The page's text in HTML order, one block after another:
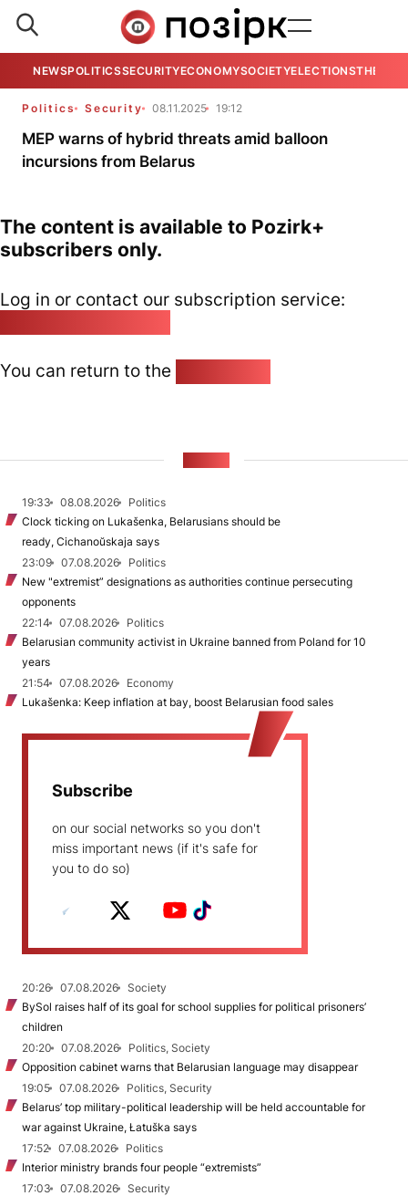
NEWSPOLITICSSECURITYECONOMYSOCIETYELECTIONSTHE
Politics Security 08.11.2025 19:12
MEP warns of hybrid threats amid balloon
incursions from Belarus
The content is available to Pozirk+
subscribers only.
Log in or contact our subscription service:
You can return to the
19:33 08.08.2026
Politics
Clock ticking on Lukašenka, Belarusians should be
ready, Cichanoŭskaja says
23:09
07.08.2026
Politics
New "extremist” designations as authorities continue persecuting
opponents
22:14
07.08.2026
Politics
Belarusian community activist in Ukraine banned from Poland for 10
years
21:54
07.08.2026
Economy
Lukašenka: Keep inflation at bay, boost Belarusian food sales
Subscribe
on our social networks so you don't
miss important news (if it's safe for
you to do so)
20:26 07.08.2026
Society
BySol raises half of its goal for school supplies for political prisoners’
children
20:20
07.08.2026
Politics, Society
Opposition cabinet warns that Belarusian language may disappear
19:05
07.08.2026
Politics, Security
Belarus’ top military-political leadership will be held accountable for
war against Ukraine, Łatuška says
17:52
07.08.2026
Politics
Interior ministry brands four people “extremists”
17:03
07.08.2026
Security